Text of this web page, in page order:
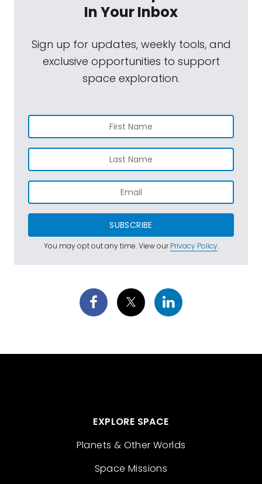
In Your Inbox
Sign up for updates, weekly tools, and
exclusive opportunities to support
space exploration.
SUBSCRIBE
You may opt out any time. View ourPrivacy Policy.
EXPLORE SPACE
Planets & Other Worlds
Space Missions